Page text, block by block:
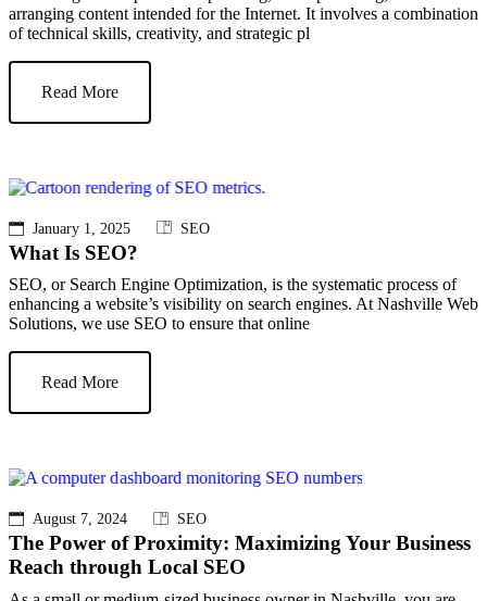
arranging content intended for the Internet. It involves a combination
of technical skills, creativity, and strategic pl
Read More
January 1, 2025 SEO
What Is SEO?
SEO, or Search Engine Optimization, is the systematic process of
enhancing a website’s visibility on search engines. At Nashville Web
Solutions, we use SEO to ensure that online
Read More
August 7, 2024 SEO
The Power of Proximity: Maximizing Your Business
Reach through Local SEO